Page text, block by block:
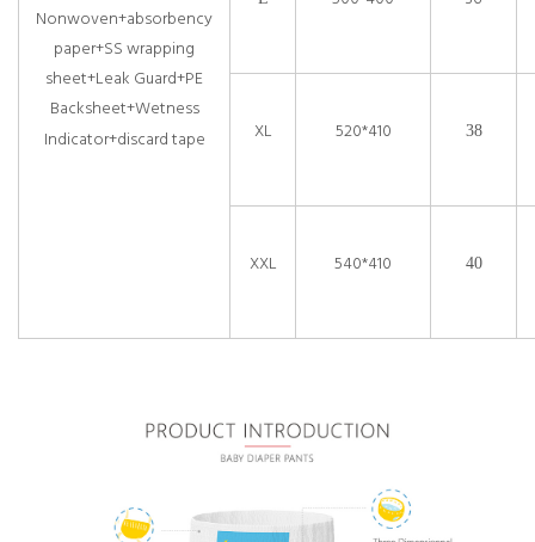
Nonwoven+absorbency
paper+SS wrapping
sheet+Leak Guard+PE
Backsheet+Wetness
Indicator+discard tape
XL 520*410 38
XXL 540*410 40